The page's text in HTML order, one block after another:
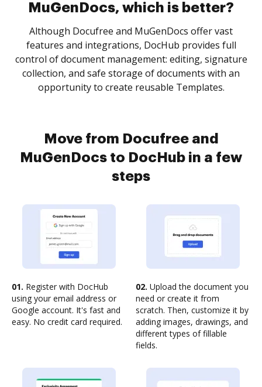
MuGenDocs, which is better?
Although Docufree and MuGenDocs offer vast
features and integrations, DocHub provides full
control of document management: editing, signature
collection, and safe storage of documents with an
opportunity to create reusable Templates.
Move from Docufree and
MuGenDocs to DocHub in a few
steps
01. Register with DocHub
using your email address or
Google account. It's fast and
easy. No credit card required.
02. Upload the document you
need or create it from
scratch. Then, customize it by
adding images, drawings, and
different types of fillable
fields.